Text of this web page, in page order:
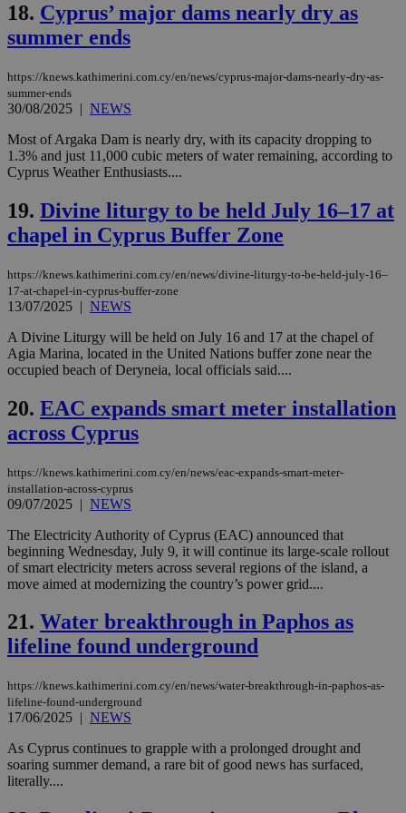
18. Cyprus’ major dams nearly dry as
summer ends
https://knews.kathimerini.com.cy/en/news/cyprus-major-dams-nearly-dry-as-
summer-ends
30/08/2025 | NEWS
Most of Argaka Dam is nearly dry, with its capacity dropping to
1.3% and just 11,000 cubic meters of water remaining, according to
Cyprus Weather Enthusiasts....
19. Divine liturgy to be held July 16–17 at
chapel in Cyprus Buffer Zone
https://knews.kathimerini.com.cy/en/news/divine-liturgy-to-be-held-july-16–
17-at-chapel-in-cyprus-buffer-zone
13/07/2025 | NEWS
A Divine Liturgy will be held on July 16 and 17 at the chapel of
Agia Marina, located in the United Nations buffer zone near the
occupied beach of Deryneia, local officials said....
20. EAC expands smart meter installation
across Cyprus
https://knews.kathimerini.com.cy/en/news/eac-expands-smart-meter-
installation-across-cyprus
09/07/2025 | NEWS
The Electricity Authority of Cyprus (EAC) announced that
beginning Wednesday, July 9, it will continue its large-scale rollout
of smart electricity meters across several regions of the island, a
move aimed at modernizing the country’s power grid....
21. Water breakthrough in Paphos as
lifeline found underground
https://knews.kathimerini.com.cy/en/news/water-breakthrough-in-paphos-as-
lifeline-found-underground
17/06/2025 | NEWS
As Cyprus continues to grapple with a prolonged drought and
soaring summer demand, a rare bit of good news has surfaced,
literally....
functionality such as user login and account
management. The website cannot be used
properly without strictly necessary cookies.
days
__cf_bm
Cloudflare Inc.
.onesignal.com
29
minutes
JSESSIONID
Google Privacy Policy